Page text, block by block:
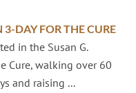
DAY FOR THE CURE
in the Susan G.
Cure, walking over 60
and raising ...